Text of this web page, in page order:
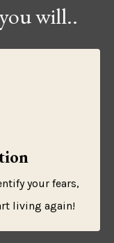
will..
your fears,
living again!